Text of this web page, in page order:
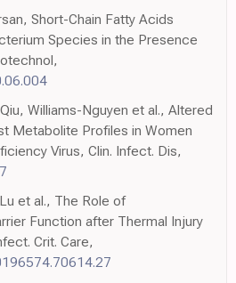
Short-Chain Fatty Acids
Species in the Presence
Williams-Nguyen et al., Altered
Metabolite Profiles in Women
Virus, Clin. Infect. Dis,
et al., The Role of
Function after Thermal Injury
Crit. Care,